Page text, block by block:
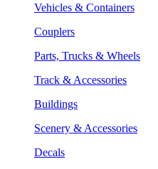
Vehicles & Containers
Couplers
Parts, Trucks & Wheels
Track & Accessories
Buildings
Scenery & Accessories
Decals